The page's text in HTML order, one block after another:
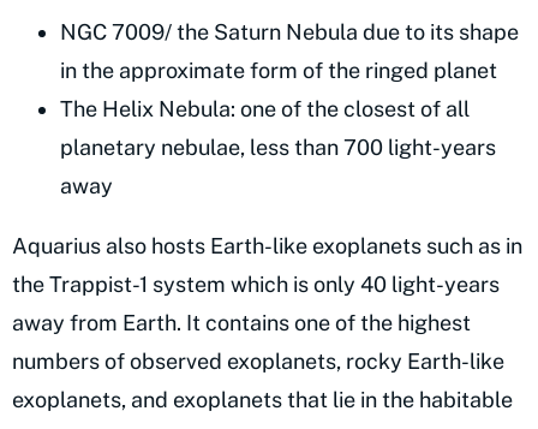
NGC 7009/ the Saturn Nebula due to its shape
in the approximate form of the ringed planet
The Helix Nebula: one of the closest of all
planetary nebulae, less than 700 light-years
away
Aquarius also hosts Earth-like exoplanets such as in
the Trappist-1 system which is only 40 light-years
away from Earth. It contains one of the highest
numbers of observed exoplanets, rocky Earth-like
exoplanets, and exoplanets that lie in the habitable